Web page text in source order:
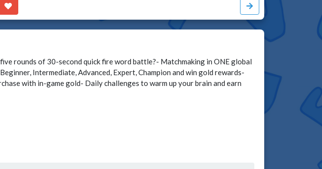
rounds of 30-second quick fire word battle?- Matchmaking in ONE global
Intermediate, Advanced, Expert, Champion and win gold rewards-
with in-game gold- Daily challenges to warm up your brain and earn